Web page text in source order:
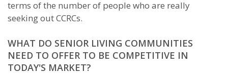
terms of the number of people who are really
seeking out CCRCs.
WHAT DO SENIOR LIVING COMMUNITIES
NEED TO OFFER TO BE COMPETITIVE IN
TODAY'S MARKET?